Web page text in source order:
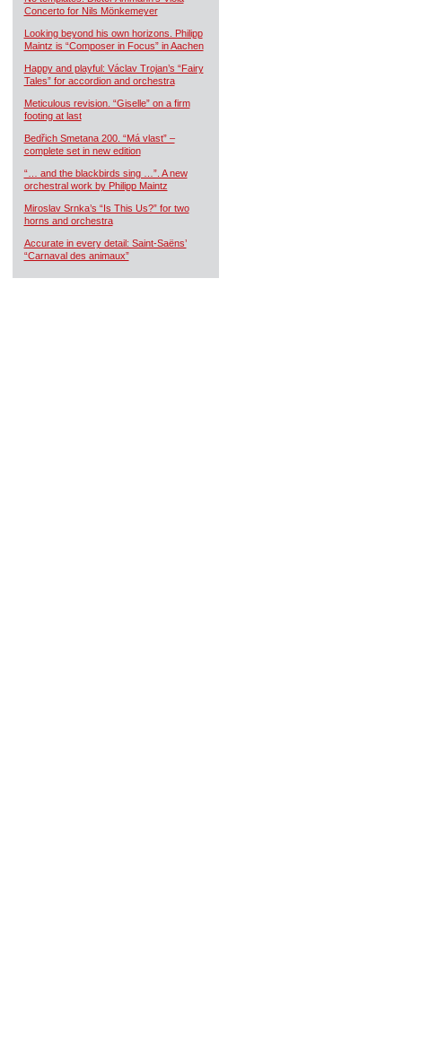
Concerto for Nils Mönkemeyer
Looking beyond his own horizons. Philipp
Maintz is “Composer in Focus” in Aachen
Happy and playful: Václav Trojan’s “Fairy
Tales” for accordion and orchestra
Meticulous revision. “Giselle” on a firm
footing at last
Bedřich Smetana 200. “Má vlast” –
complete set in new edition
“… and the blackbirds sing …”. A new
orchestral work by Philipp Maintz
Miroslav Srnka’s “Is This Us?” for two
horns and orchestra
Accurate in every detail: Saint-Saëns’
“Carnaval des animaux”